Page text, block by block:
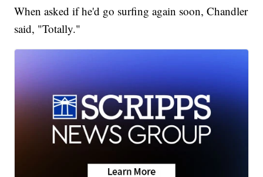
When asked if he'd go surfing again soon, Chandler
said, "Totally."